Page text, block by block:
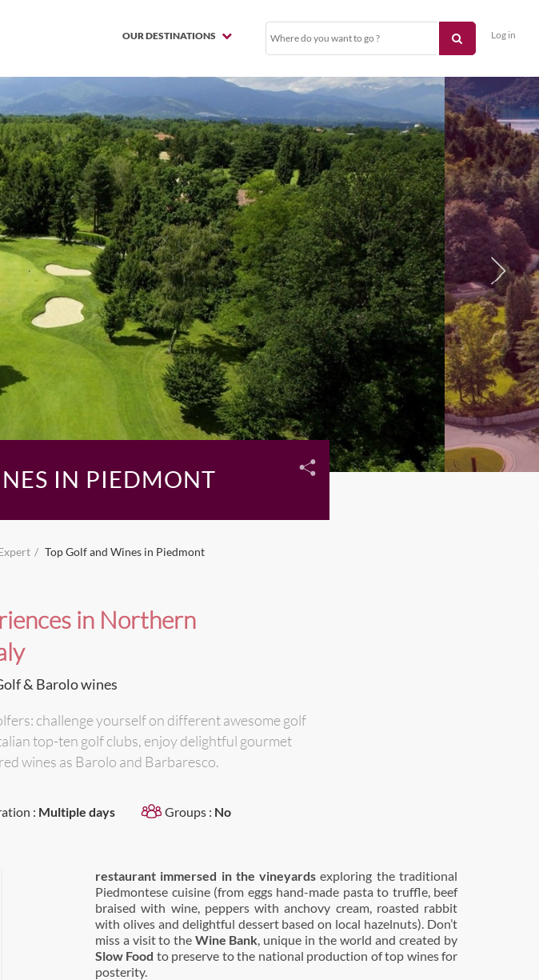
OUR DESTINATIONS Log in
IN PIEDMONT
Top Golf and Wines in Piedmont
in Northern
& Barolo wines
challenge yourself on different awesome golf
top-ten golf clubs, enjoy delightful gourmet
wines as Barolo and Barbaresco.
: Multiple days Groups : No
restaurant immersed in the vineyards exploring the traditional
Piedmontese cuisine (from eggs hand-made pasta to truffle, beef
braised with wine, peppers with anchovy cream, roasted rabbit
with olives and delightful dessert based on local hazelnuts). Don’t
miss a visit to the Wine Bank, unique in the world and created by
Slow Food to preserve to the national production of top wines for
posterity.